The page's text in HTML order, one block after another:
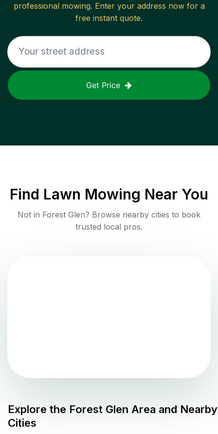
professional mowing. Enter your address now for a
free instant quote.
Get Price
Find Lawn Mowing Near You
Not in Forest Glen? Browse nearby cities to book
trusted local pros.
Explore the Forest Glen Area and Nearby
Cities